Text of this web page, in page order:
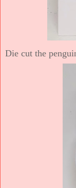
Die cut the